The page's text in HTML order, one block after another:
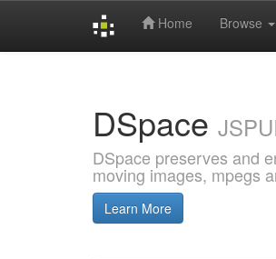
Home Browse
DSpace
DSpace preserves and
moving images, mpegs
Learn More